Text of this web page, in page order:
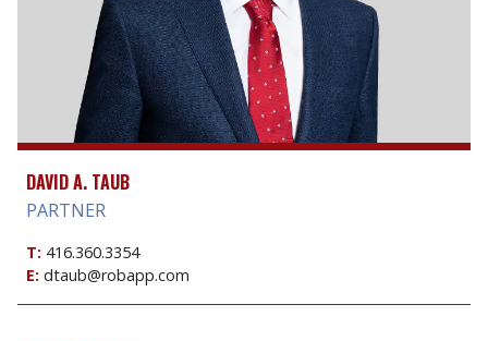
DAVID A. TAUB
PARTNER
T: 416.360.3354
E: dtaub@robapp.com